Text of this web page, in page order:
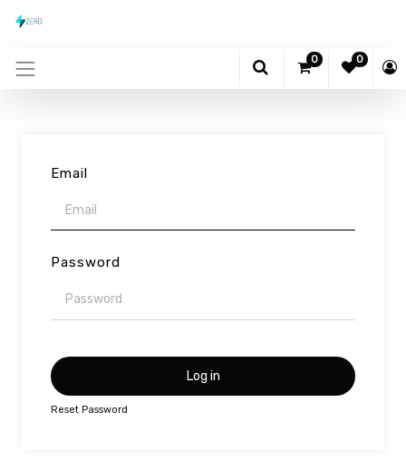
0 0
Email
Password
Log in
Reset Password